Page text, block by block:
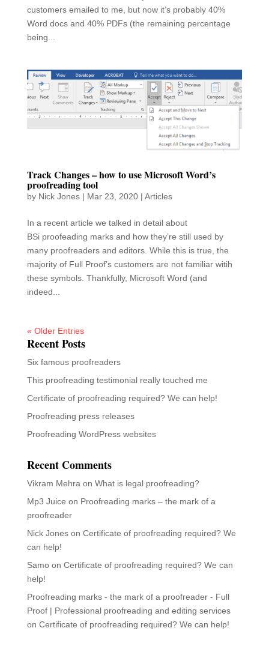
customers emailed to me, but now it’s probably 40%
Word docs and 40% PDFs (the remaining percentage
being...
Track Changes – how to use Microsoft Word’s
proofreading tool
by Nick Jones| Mar 23, 2020| Articles
In a recent article we talked in detail about
BSi proofeading marks and how they’re still used by
many proofreaders and editors. While this is true, the
majority of Full Proof’s customers are not familiar witih
these symbols. Thankfully, Microsoft Word (and
indeed...
« Older Entries
Recent Posts
Six famous proofreaders
This proofreading testimonial really touched me
Certificate of proofreading required? We can help!
Proofreading press releases
Proofreading WordPress websites
Recent Comments
Vikram Mehra on What is legal proofreading?
Mp3 Juice on Proofreading marks – the mark of a
proofreader
Nick Joneson Certificate of proofreading required? We
can help!
Samoon Certificate of proofreading required? We can
help!
Proofreading marks - the mark of a proofreader - Full
Proof | Professional proofreading and editing services
on Certificate of proofreading required? We can help!